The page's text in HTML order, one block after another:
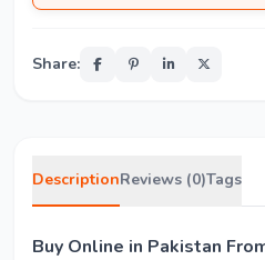
Share:
DescriptionReviews (0)Tags
Buy Online in Pakistan